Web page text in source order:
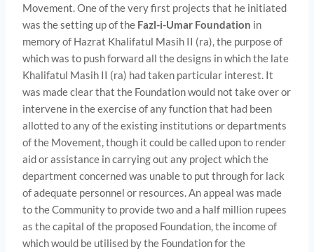
Movement. One of the very first projects that he initiated
was the setting up of the Fazl-i-Umar Foundation in
memory of Hazrat Khalifatul Masih II (ra), the purpose of
which was to push forward all the designs in which the late
Khalifatul Masih II (ra) had taken particular interest. It
was made clear that the Foundation would not take over or
intervene in the exercise of any function that had been
allotted to any of the existing institutions or departments
of the Movement, though it could be called upon to render
aid or assistance in carrying out any project which the
department concerned was unable to put through for lack
of adequate personnel or resources. An appeal was made
to the Community to provide two and a half million rupees
as the capital of the proposed Foundation, the income of
which would be utilised by the Foundation for the